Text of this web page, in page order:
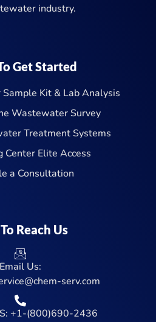
industry.
Get Started
Sample Kit & Lab Analysis
Wastewater Survey
Treatment Systems
Center Elite Access
a Consultation
Reach Us
Email Us:
serv.com
+1-(800)690-2436